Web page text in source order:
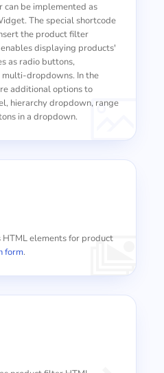
can be implemented as
The special shortcode
the product filter
displaying products'
as radio buttons,
dropdowns. In the
additional options to
hierarchy dropdown, range
in a dropdown.
HTML elements for product
form.